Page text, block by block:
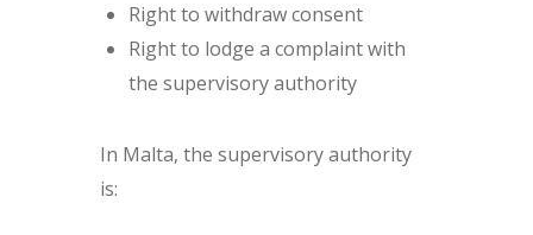
Right to withdraw consent
Right to lodge a complaint with
the supervisory authority
In Malta, the supervisory authority
is: